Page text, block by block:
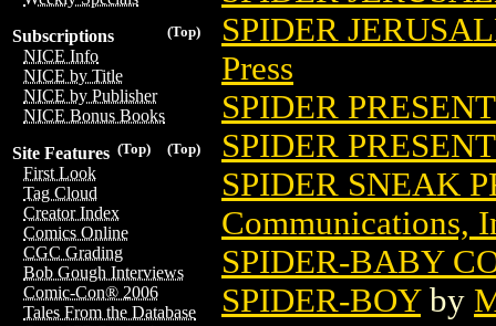
(Top)
Subscriptions
NICE Info
NICE by Title
NICE by Publisher
NICE Bonus Books
(Top)
(Top)
Site Features
First Look
Tag Cloud
Creator Index
Comics Online
CGC Grading
Bob Gough Interviews
Comic-Con® 2006
Tales From the Database
SPIDER
Press
SPIDER
SPIDER
SPIDER SNEAK
Communications,
SPIDER-BABY
SPIDER-BOYby